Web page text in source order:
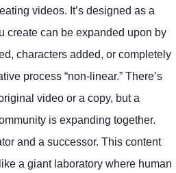
videos. It’s designed as a
create can be expanded upon by
characters added, or completely
process “non-linear.” There’s
video or a copy, but a
is expanding together.
and a successor. This content
a giant laboratory where human